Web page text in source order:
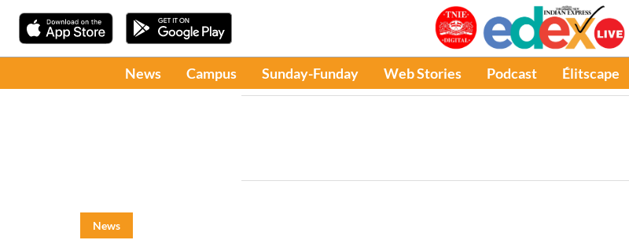
News Campus Sunday-Funday Web Stories Podcast Élitscape
News